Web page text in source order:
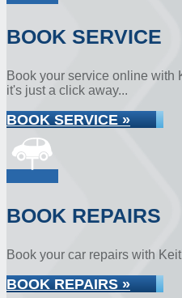
BOOK SERVICE
Book your service online with
it's just a click away...
BOOK SERVICE »
BOOK REPAIRS
Book your car repairs with
BOOK REPAIRS »